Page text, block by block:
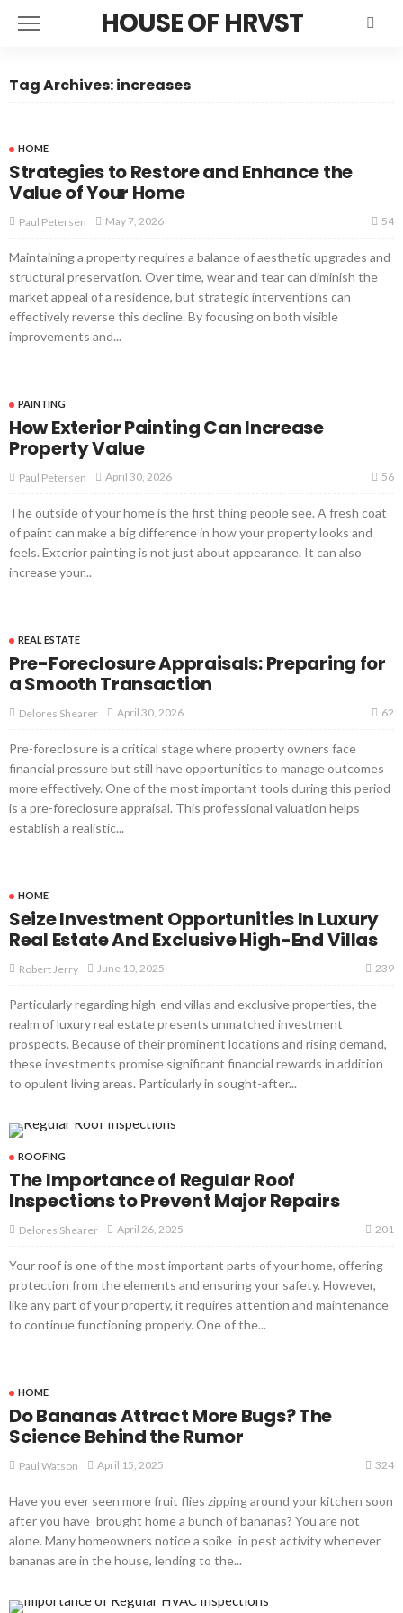
HOUSE OF HRVST
Tag Archives: increases
HOME
Strategies to Restore and Enhance the
Value of Your Home
Paul Petersen May 7, 2026 54
Maintaining a property requires a balance of aesthetic upgrades and
structural preservation. Over time, wear and tear can diminish the
market appeal of a residence, but strategic interventions can
effectively reverse this decline. By focusing on both visible
improvements and...
PAINTING
How Exterior Painting Can Increase
Property Value
Paul Petersen April 30, 2026 56
The outside of your home is the first thing people see. A fresh coat
of paint can make a big difference in how your property looks and
feels. Exterior painting is not just about appearance. It can also
increase your...
REAL ESTATE
Pre-Foreclosure Appraisals: Preparing for
a Smooth Transaction
Delores Shearer April 30, 2026 62
Pre-foreclosure is a critical stage where property owners face
financial pressure but still have opportunities to manage outcomes
more effectively. One of the most important tools during this period
is a pre-foreclosure appraisal. This professional valuation helps
establish a realistic...
HOME
Seize Investment Opportunities In Luxury
Real Estate And Exclusive High-End Villas
Robert Jerry June 10, 2025 239
Particularly regarding high-end villas and exclusive properties, the
realm of luxury real estate presents unmatched investment
prospects. Because of their prominent locations and rising demand,
these investments promise significant financial rewards in addition
to opulent living areas. Particularly in sought-after...
ROOFING
The Importance of Regular Roof
Inspections to Prevent Major Repairs
Delores Shearer April 26, 2025 201
Your roof is one of the most important parts of your home, offering
protection from the elements and ensuring your safety. However,
like any part of your property, it requires attention and maintenance
to continue functioning properly. One of the...
HOME
Do Bananas Attract More Bugs? The
Science Behind the Rumor
Paul Watson April 15, 2025 324
Have you ever seen more fruit flies zipping around your kitchen soon
after you have brought home a bunch of bananas? You are not
alone. Many homeowners notice a spike in pest activity whenever
bananas are in the house, lending to the...